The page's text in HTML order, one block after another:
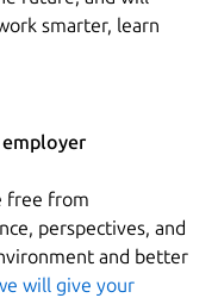
smarter, learn
free from
perspectives, and
and better
will give your